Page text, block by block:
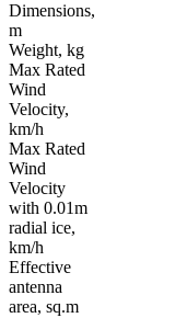
Dimensions,
m
Weight, kg
Max Rated
Wind
Velocity,
km/h
Max Rated
Wind
Velocity
with 0.01m
radial ice,
km/h
Effective
antenna
area, sq.m